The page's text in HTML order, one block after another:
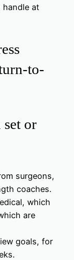
handle at
to-
or
surgeons,
coaches.
which
are
goals, for